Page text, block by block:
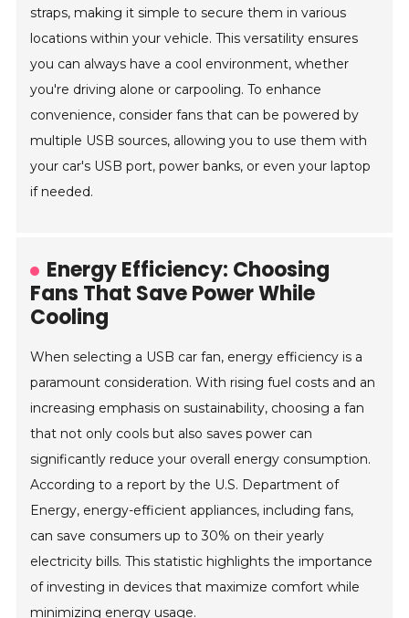
straps, making it simple to secure them in various
locations within your vehicle. This versatility ensures
you can always have a cool environment, whether
you're driving alone or carpooling. To enhance
convenience, consider fans that can be powered by
multiple USB sources, allowing you to use them with
your car's USB port, power banks, or even your laptop
if needed.
Energy Efficiency: Choosing
Fans That Save Power While
Cooling
When selecting a USB car fan, energy efficiency is a
paramount consideration. With rising fuel costs and an
increasing emphasis on sustainability, choosing a fan
that not only cools but also saves power can
significantly reduce your overall energy consumption.
According to a report by the U.S. Department of
Energy, energy-efficient appliances, including fans,
can save consumers up to 30% on their yearly
electricity bills. This statistic highlights the importance
of investing in devices that maximize comfort while
minimizing energy usage.